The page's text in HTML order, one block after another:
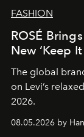
FASHION
ROSÉ
New ‘Keep
The global
on Levi’s
2026.
08.05.2026 by